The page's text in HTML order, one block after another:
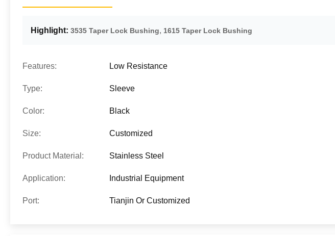
Highlight: 3535 Taper Lock Bushing, 1615 Taper Lock Bushing
Features: Low Resistance
Type: Sleeve
Color: Black
Size: Customized
Product Material: Stainless Steel
Application: Industrial Equipment
Port: Tianjin Or Customized